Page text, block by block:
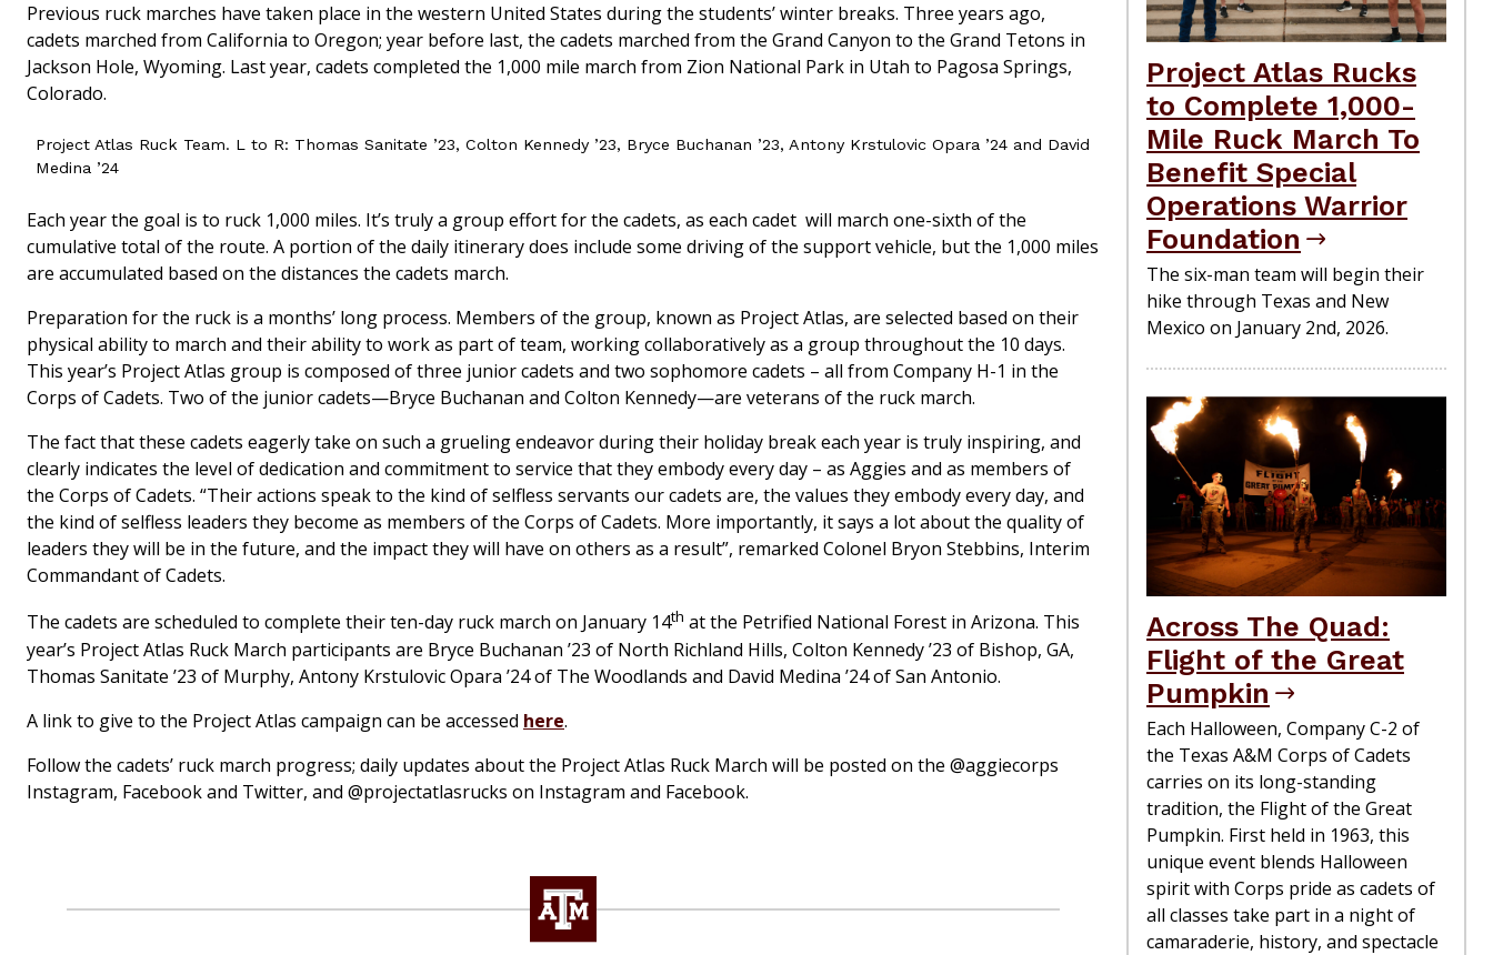
Previous ruck marches have taken place in the western United States during the students’ winter breaks. Three years ago,
cadets marched from California to Oregon; year before last, the cadets marched from the Grand Canyon to the Grand Tetons in
Jackson Hole, Wyoming. Last year, cadets completed the 1,000 mile march from Zion National Park in Utah to Pagosa Springs,
Colorado.
Project Atlas Ruck Team. L to R: Thomas Sanitate ’23, Colton Kennedy ’23, Bryce Buchanan ’23, Antony Krstulovic Opara ’24 and David
Medina ’24
Each year the goal is to ruck 1,000 miles. It’s truly a group effort for the cadets, as each cadet will march one-sixth of the
cumulative total of the route. A portion of the daily itinerary does include some driving of the support vehicle, but the 1,000 miles
are accumulated based on the distances the cadets march.
Preparation for the ruck is a months’ long process. Members of the group, known as Project Atlas, are selected based on their
physical ability to march and their ability to work as part of team, working collaboratively as a group throughout the 10 days.
This year’s Project Atlas group is composed of three junior cadets and two sophomore cadets – all from Company H-1 in the
Corps of Cadets. Two of the junior cadets—Bryce Buchanan and Colton Kennedy—are veterans of the ruck march.
The fact that these cadets eagerly take on such a grueling endeavor during their holiday break each year is truly inspiring, and
clearly indicates the level of dedication and commitment to service that they embody every day – as Aggies and as members of
the Corps of Cadets. “Their actions speak to the kind of selfless servants our cadets are, the values they embody every day, and
the kind of selfless leaders they become as members of the Corps of Cadets. More importantly, it says a lot about the quality of
leaders they will be in the future, and the impact they will have on others as a result”, remarked Colonel Bryon Stebbins, Interim
Commandant of Cadets.
The cadets are scheduled to complete their ten-day ruck march on January 14th at the Petrified National Forest in Arizona. This
year’s Project Atlas Ruck March participants are Bryce Buchanan ’23 of North Richland Hills, Colton Kennedy ’23 of Bishop, GA,
Thomas Sanitate ’23 of Murphy, Antony Krstulovic Opara ’24 of The Woodlands and David Medina ’24 of San Antonio.
A link to give to the Project Atlas campaign can be accessed here.
Follow the cadets’ ruck march progress; daily updates about the Project Atlas Ruck March will be posted on the @aggiecorps
Instagram, Facebook and Twitter, and @projectatlasrucks on Instagram and Facebook.
Project Atlas Rucks
to Complete 1,000-
Mile Ruck March To
Benefit Special
Operations Warrior
Foundation
The six-man team will begin their
hike through Texas and New
Mexico on January 2nd, 2026.
Across The Quad:
Flight of the Great
Pumpkin
Each Halloween, Company C-2 of
the Texas A&M Corps of Cadets
carries on its long-standing
tradition, the Flight of the Great
Pumpkin. First held in 1963, this
unique event blends Halloween
spirit with Corps pride as cadets of
all classes take part in a night of
camaraderie, history, and spectacle